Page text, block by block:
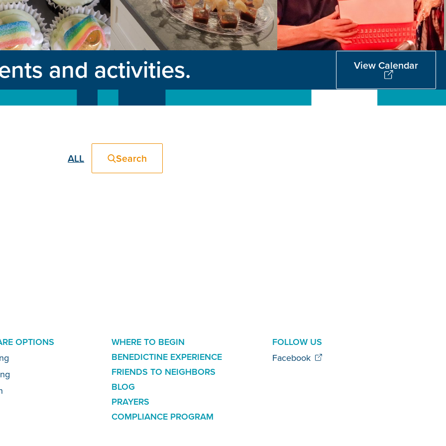
and activities. View Calendar
Filter
ALL Search
OPTIONS
ADDITIONAL
LINKS
WHERE TO BEGIN
BENEDICTINE EXPERIENCE
FRIENDS TO NEIGHBORS
BLOG
PRAYERS
COMPLIANCE PROGRAM
FOLLOW US
Facebook